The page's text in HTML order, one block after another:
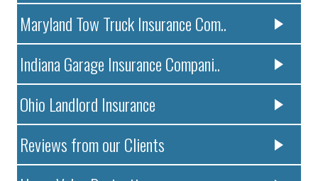
Maryland Tow Truck Insurance Com..
Indiana Garage Insurance Compani..
Ohio Landlord Insurance
Reviews from our Clients